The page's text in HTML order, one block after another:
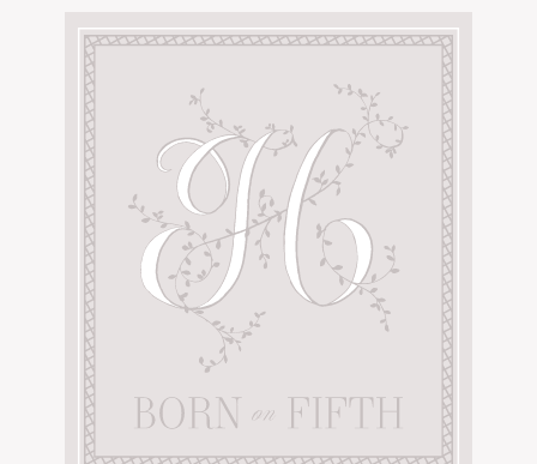
AMAZON FAVORITES
SHOPBOP
ZARA
UNDER $100
FAMILY PHOTOS
BRIDAL
SHOP MY LTK